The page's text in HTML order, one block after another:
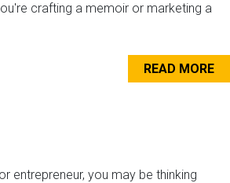
crafting a memoir or marketing a
READ MORE
entrepreneur, you may be thinking